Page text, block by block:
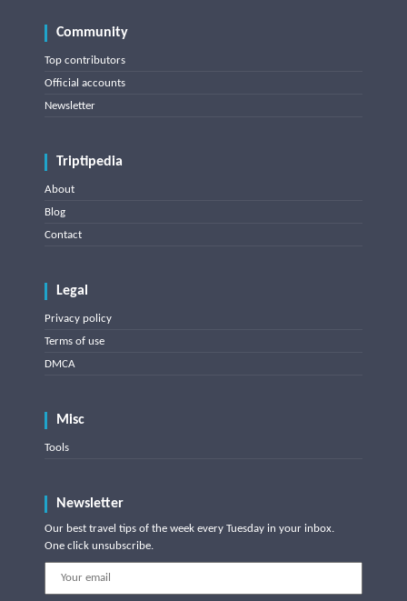
Community
Top contributors
Official accounts
Newsletter
Triptipedia
About
Blog
Contact
Legal
Privacy policy
Terms of use
DMCA
Misc
Tools
Newsletter
Our best travel tips of the week every Tuesday in your inbox.
One click unsubscribe.